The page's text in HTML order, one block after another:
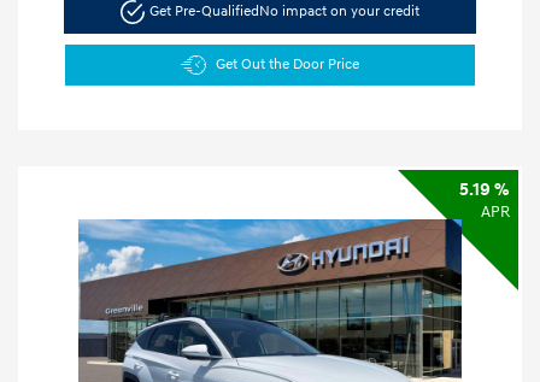
Get Pre-Qualified No impact on your credit
Get Out the Door Price
5.19 %
APR